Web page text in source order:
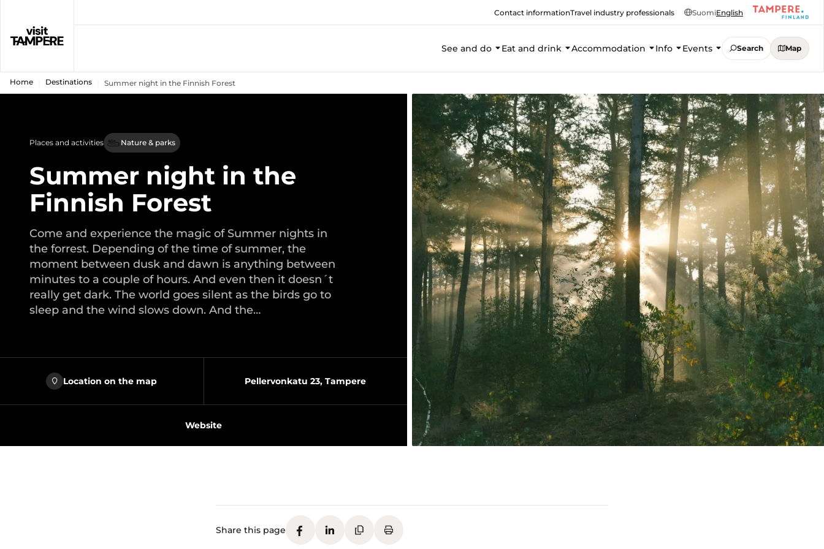
Contact informationTravel industry professionals SuomiEnglish
See and do Eat and drink Accommodation Info Events Search Map
Home Destinations Summer night in the Finnish Forest
Places and activities Nature & parks
Summer night in the
Finnish Forest
Come and experience the magic of Summer nights in
the forrest. Depending of the time of summer, the
moment between dusk and dawn is anything between
minutes to a couple of hours. And even then it doesn´t
really get dark. The world goes silent as the birds go to
sleep and the wind slows down. And the…
Location on the map Pellervonkatu 23, Tampere
Website
Share this page